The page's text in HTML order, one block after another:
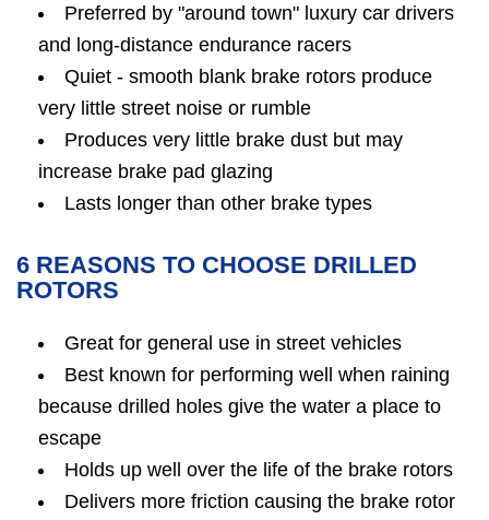
Preferred by "around town" luxury car drivers
and long-distance endurance racers
Quiet - smooth blank brake rotors produce
very little street noise or rumble
Produces very little brake dust but may
increase brake pad glazing
Lasts longer than other brake types
6 REASONS TO CHOOSE DRILLED
ROTORS
Great for general use in street vehicles
Best known for performing well when raining
because drilled holes give the water a place to
escape
Holds up well over the life of the brake rotors
Delivers more friction causing the brake rotor